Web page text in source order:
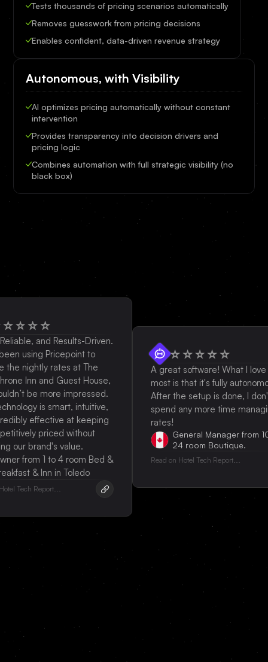
Tests thousands of pricing scenarios automatically
Removes guesswork from pricing decisions
Enables confident, data-driven revenue strategy
Autonomous, with Visibility
AI optimizes pricing automatically without constant
intervention
Provides transparency into decision drivers and
pricing logic
Combines automation with full strategic visibility (no
black box)
and Results-Driven.
Pricepoint to
rates at The
Inn and Guest House,
be more impressed.
is smart, intuitive,
effective at keeping
priced without
brand's value.
1 to 4 room Bed &
& Inn in Toledo
Report...
A great software! What I love the
most is that it's fully autonomous.
After the setup is done, I don't
spend any more time managing
rates!
General Manager from 10 to
24 room Boutique.
Read on Hotel Tech Report...